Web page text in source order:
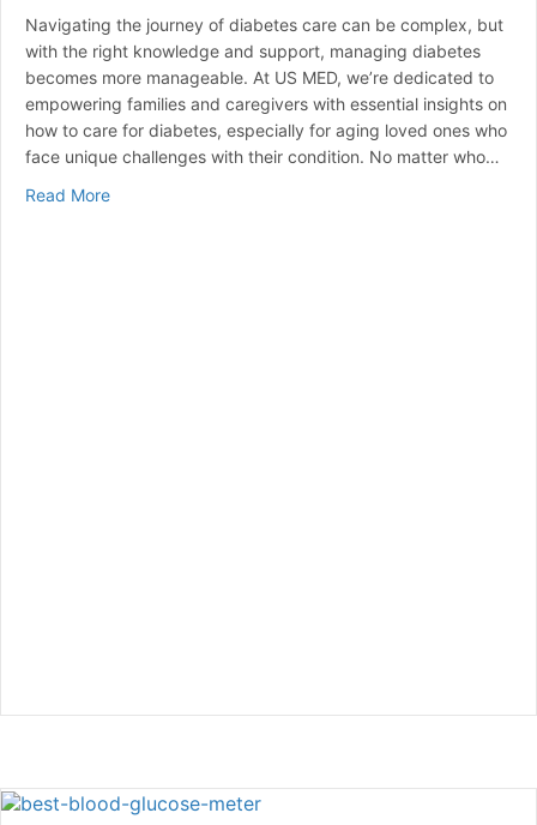
Navigating the journey of diabetes care can be complex, but
with the right knowledge and support, managing diabetes
becomes more manageable. At US MED, we’re dedicated to
empowering families and caregivers with essential insights on
how to care for diabetes, especially for aging loved ones who
face unique challenges with their condition. No matter who…
Read Moreabout How to Care for Diabetes: A Guide for Families